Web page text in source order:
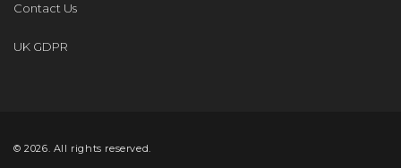
Contact Us
UK GDPR
© 2026. All rights reserved.